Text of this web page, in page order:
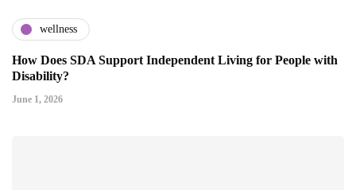
wellness
How Does SDA Support Independent Living for People with
Disability?
June 1, 2026